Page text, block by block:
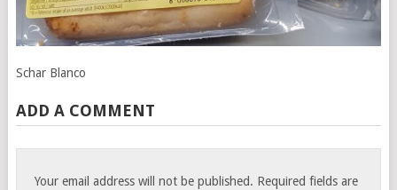
Schar Blanco
ADD A COMMENT
Your email address will not be published. Required fields are